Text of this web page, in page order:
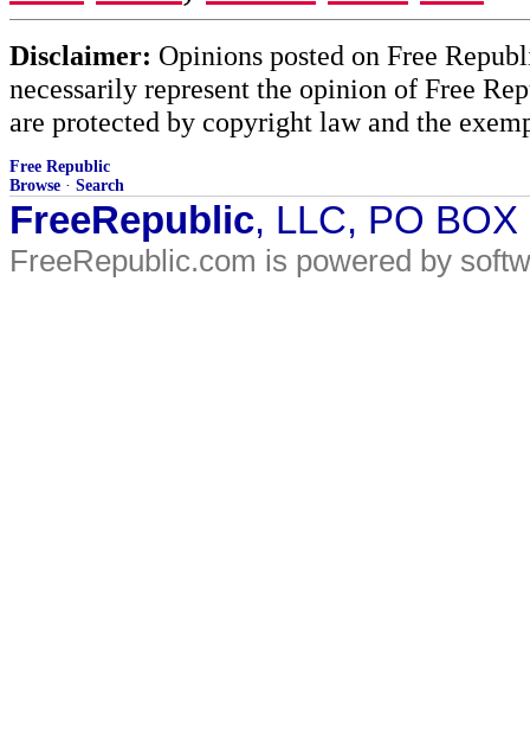
Disclaimer: Opinions posted on Free
necessarily represent the opinion of Free
are protected by copyright law and the
Free Republic
Browse · Search
FreeRepublic, LLC, PO
FreeRepublic.com is powered by